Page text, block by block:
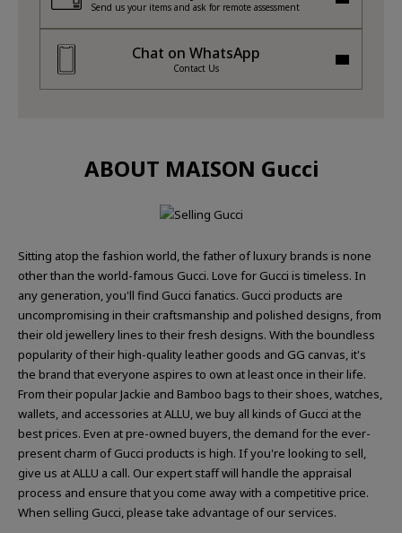
Send us your items and ask for remote assessment
Chat on WhatsApp
Contact Us
ABOUT MAISON Gucci
Sitting atop the fashion world, the father of luxury brands is none
other than the world-famous Gucci. Love for Gucci is timeless. In
any generation, you'll find Gucci fanatics. Gucci products are
uncompromising in their craftsmanship and polished designs, from
their old jewellery lines to their fresh designs. With the boundless
popularity of their high-quality leather goods and GG canvas, it's
the brand that everyone aspires to own at least once in their life.
From their popular Jackie and Bamboo bags to their shoes, watches,
wallets, and accessories at ALLU, we buy all kinds of Gucci at the
best prices. Even at pre-owned buyers, the demand for the ever-
present charm of Gucci products is high. If you're looking to sell,
give us at ALLU a call. Our expert staff will handle the appraisal
process and ensure that you come away with a competitive price.
When selling Gucci, please take advantage of our services.